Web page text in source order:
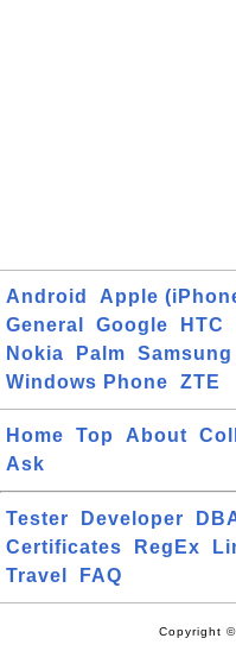
Android Apple
General
Google HTC
Nokia
Palm Samsung
Windows Phone
ZTE
Home Top About
Ask
Tester Developer
Certificates
RegEx
Travel
FAQ
Copyright